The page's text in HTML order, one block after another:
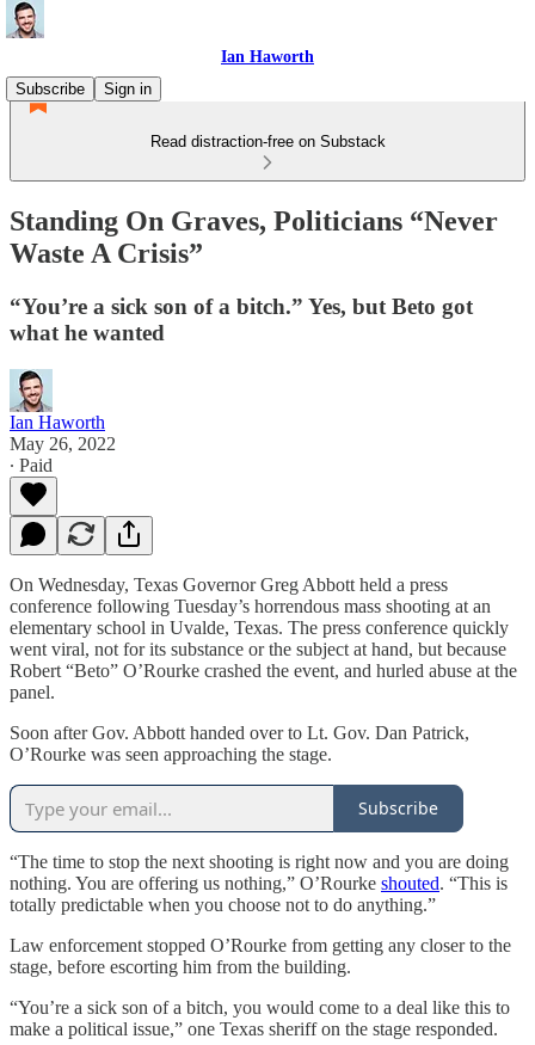
Ian Haworth
Subscribe
Sign in
Read distraction-free on Substack
Standing On Graves, Politicians “Never
Waste A Crisis”
“You’re a sick son of a bitch.” Yes, but Beto got
what he wanted
Ian Haworth
May 26, 2022
∙ Paid
On Wednesday, Texas Governor Greg Abbott held a press
conference following Tuesday’s horrendous mass shooting at an
elementary school in Uvalde, Texas. The press conference quickly
went viral, not for its substance or the subject at hand, but because
Robert “Beto” O’Rourke crashed the event, and hurled abuse at the
panel.
Soon after Gov. Abbott handed over to Lt. Gov. Dan Patrick,
O’Rourke was seen approaching the stage.
Subscribe
“The time to stop the next shooting is right now and you are doing
nothing. You are offering us nothing,” O’Rourke shouted. “This is
totally predictable when you choose not to do anything.”
Law enforcement stopped O’Rourke from getting any closer to the
stage, before escorting him from the building.
“You’re a sick son of a bitch, you would come to a deal like this to
make a political issue,” one Texas sheriff on the stage responded.